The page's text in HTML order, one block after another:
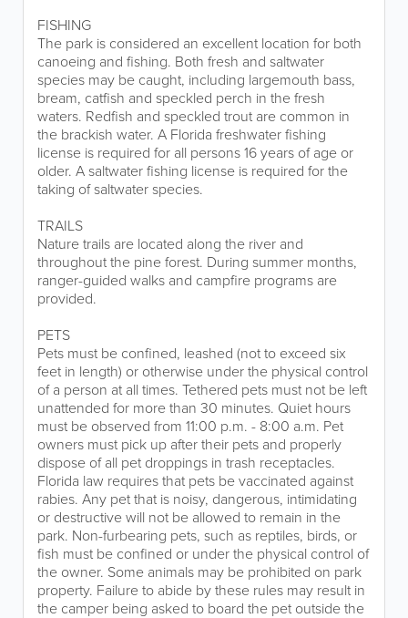
FISHING
The park is considered an excellent location for both
canoeing and fishing. Both fresh and saltwater
species may be caught, including largemouth bass,
bream, catfish and speckled perch in the fresh
waters. Redfish and speckled trout are common in
the brackish water. A Florida freshwater fishing
license is required for all persons 16 years of age or
older. A saltwater fishing license is required for the
taking of saltwater species.
TRAILS
Nature trails are located along the river and
throughout the pine forest. During summer months,
ranger-guided walks and campfire programs are
provided.
PETS
Pets must be confined, leashed (not to exceed six
feet in length) or otherwise under the physical control
of a person at all times. Tethered pets must not be left
unattended for more than 30 minutes. Quiet hours
must be observed from 11:00 p.m. - 8:00 a.m. Pet
owners must pick up after their pets and properly
dispose of all pet droppings in trash receptacles.
Florida law requires that pets be vaccinated against
rabies. Any pet that is noisy, dangerous, intimidating
or destructive will not be allowed to remain in the
park. Non-furbearing pets, such as reptiles, birds, or
fish must be confined or under the physical control of
the owner. Some animals may be prohibited on park
property. Failure to abide by these rules may result in
the camper being asked to board the pet outside the